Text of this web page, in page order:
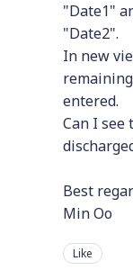
"Date1"
"Date2".
In new
entered.
Can I see
Best
Min Oo
Like